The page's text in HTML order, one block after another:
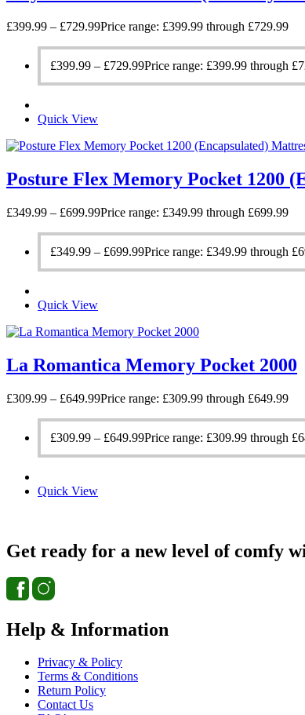
£399.99 – £729.99Price range: £399.99 through £729.99
£399.99 – £729.99Price range: £399.99 through
Quick View
Posture Flex Memory Pocket 1200
£349.99 – £699.99Price range: £349.99 through £699.99
£349.99 – £699.99Price range: £349.99 through
Quick View
La Romantica Memory Pocket 2000
£309.99 – £649.99Price range: £309.99 through £649.99
£309.99 – £649.99Price range: £309.99 through
Quick View
Get ready for a new level of comfy
Help & Information
Privacy & Policy
Terms & Conditions
Return Policy
Contact Us